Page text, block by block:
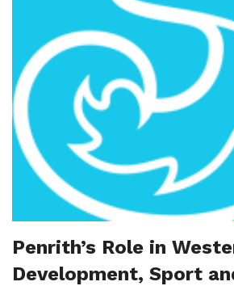
Penrith’s Role in
Development, Sport